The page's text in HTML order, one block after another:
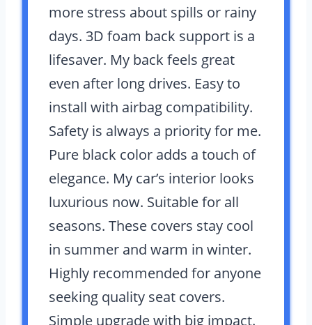
more stress about spills or rainy
days. 3D foam back support is a
lifesaver. My back feels great
even after long drives. Easy to
install with airbag compatibility.
Safety is always a priority for me.
Pure black color adds a touch of
elegance. My car’s interior looks
luxurious now. Suitable for all
seasons. These covers stay cool
in summer and warm in winter.
Highly recommended for anyone
seeking quality seat covers.
Simple upgrade with big impact.